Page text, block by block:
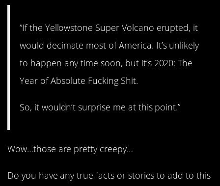
“If the Yellowstone Super Volcano erupted, it
would decimate most of America. It’s unlikely
to happen any time soon, but it’s 2020: The
Year of Absolute Fucking Shit.
So, it wouldn’t surprise me at this point.”
Wow…those are pretty creepy…
Do you have any true facts or stories to add to this